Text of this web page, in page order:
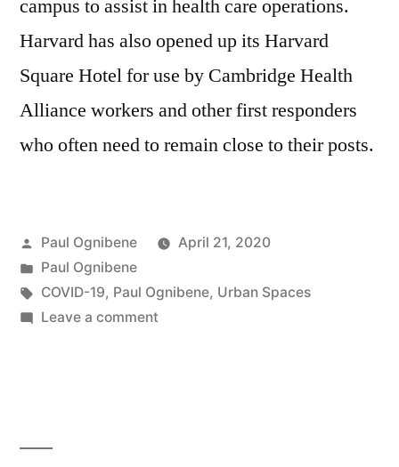
campus to assist in health care operations.
Harvard has also opened up its Harvard
Square Hotel for use by Cambridge Health
Alliance workers and other first responders
who often need to remain close to their posts.
Posted
by
Paul Ognibene
April 21, 2020
Posted
in
Paul Ognibene
Tags:
COVID-19, Paul Ognibene, Urban Spaces
Leave a commenton